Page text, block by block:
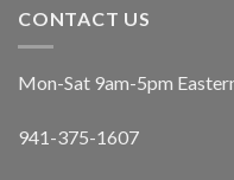
CONTACT US
Mon-Sat 9am-5pm
941-375-1607